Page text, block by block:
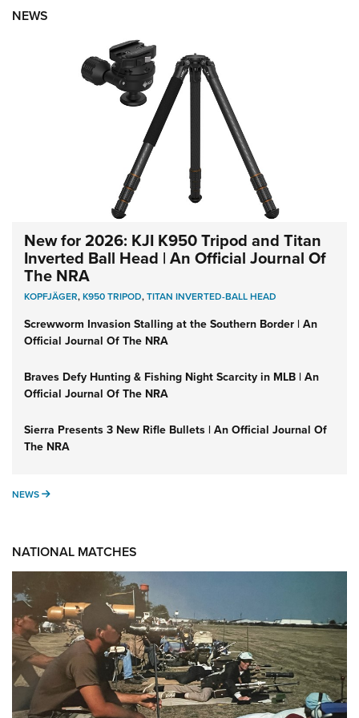
NEWS
New for 2026: KJI K950 Tripod and Titan
Inverted Ball Head | An Official Journal Of
The NRA
KOPFJÄGER,K950 TRIPOD,TITAN INVERTED-BALL HEAD
Screwworm Invasion Stalling at the Southern Border | An
Official Journal Of The NRA
Braves Defy Hunting & Fishing Night Scarcity in MLB | An
Official Journal Of The NRA
Sierra Presents 3 New Rifle Bullets | An Official Journal Of
The NRA
NEWS NEWS
NATIONAL MATCHES